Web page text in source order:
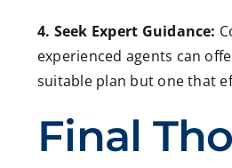
4. Seek Expert Guidance:
experienced agents can
suitable plan but one that
Final